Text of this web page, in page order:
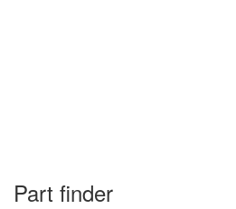
Part finder